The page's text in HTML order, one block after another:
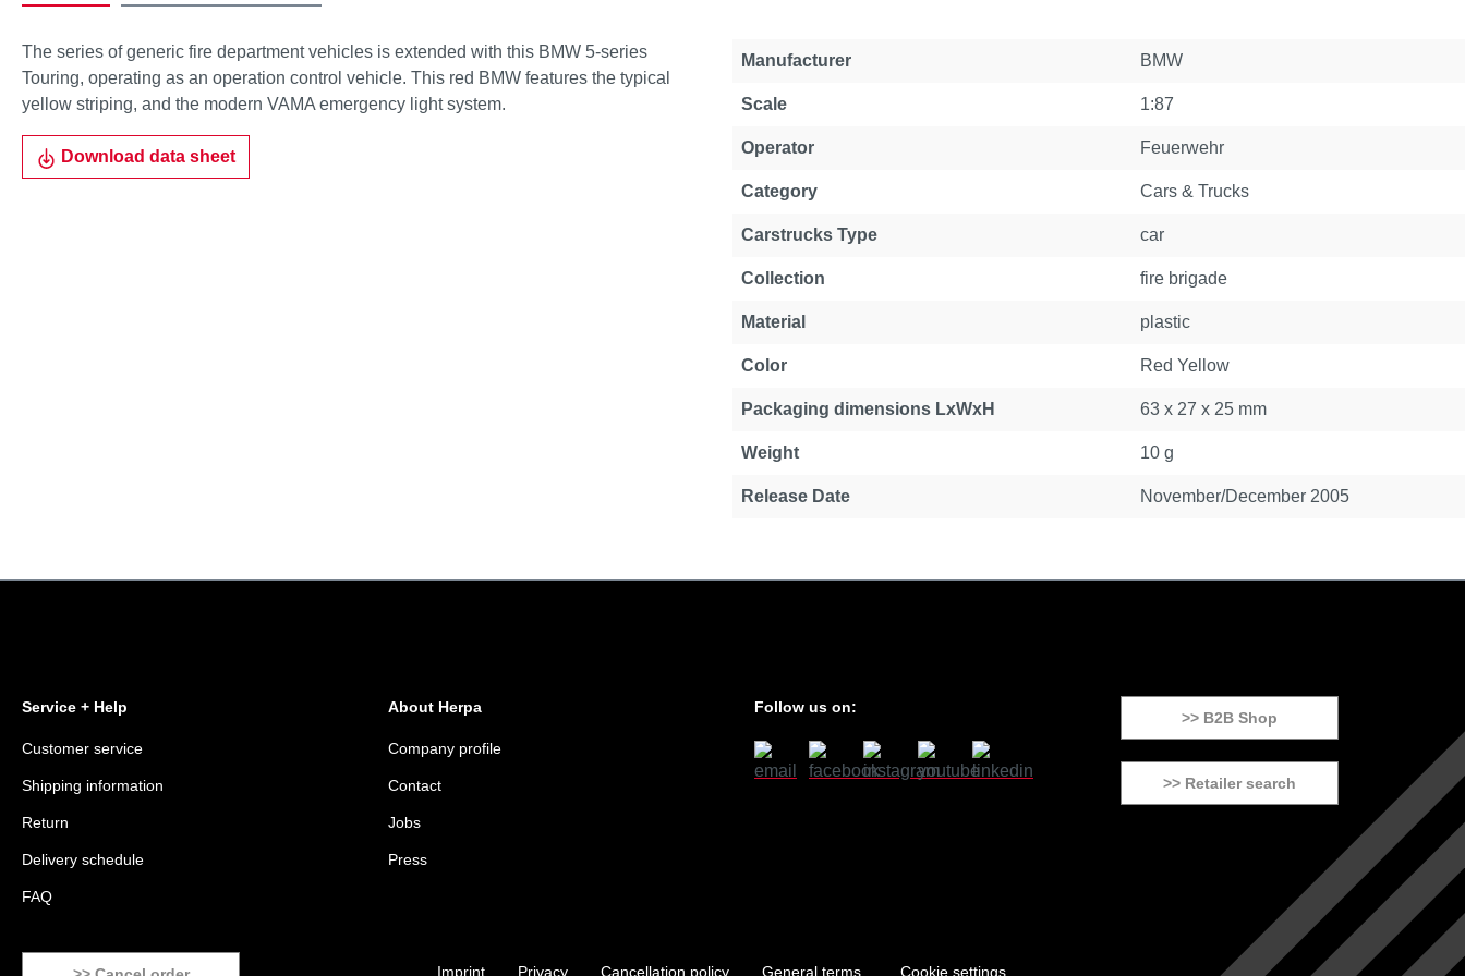
The series of generic fire department vehicles is extended with this BMW 5-series
Touring, operating as an operation control vehicle. This red BMW features the typical
yellow striping, and the modern VAMA emergency light system.
Download data sheet
Manufacturer BMW
Scale 1:87
Operator Feuerwehr
Category Cars & Trucks
Carstrucks Type car
Collection fire brigade
Material plastic
Color Red Yellow
Packaging dimensions LxWxH 63 x 27 x 25 mm
Weight 10 g
Release Date November/December 2005
Service + Help
Customer service
Shipping information
Return
Delivery schedule
FAQ
About Herpa
Company profile
Contact
Jobs
Press
Follow us on:
>> B2B Shop
>> Retailer search
Imprint Privacy Cancellation policy General terms Cookie settings